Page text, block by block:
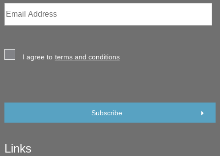
I agree to terms and conditions
Subscribe
Links